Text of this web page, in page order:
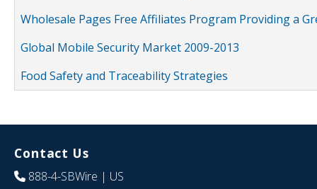
Wholesale Pages Free Affiliates Program Providing a
Global Mobile Security Market 2009-2013
Food Safety and Traceability Strategies
Contact Us
888-4-SBWire | US